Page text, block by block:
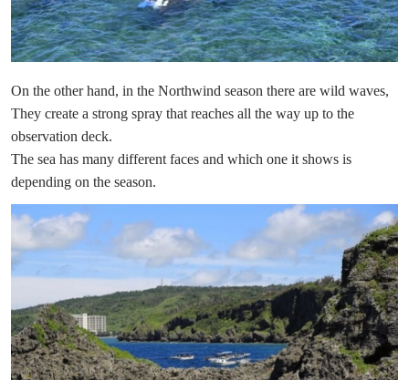
On the other hand, in the Northwind season there are wild waves,
They create a strong spray that reaches all the way up to the
observation deck.
The sea has many different faces and which one it shows is
depending on the season.